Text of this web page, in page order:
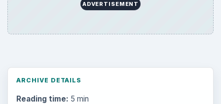
ADVERTISEMENT
ARCHIVE DETAILS
Reading time: 5 min